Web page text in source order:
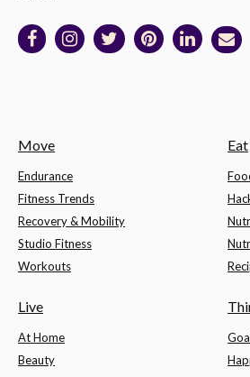
Move
Endurance
Fitness Trends
Recovery & Mobility
Studio Fitness
Workouts
Eat
Live
At Home
Beauty